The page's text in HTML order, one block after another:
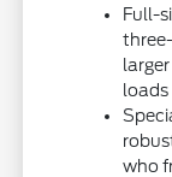
Full-
loads
who